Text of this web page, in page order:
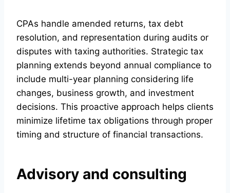
CPAs handle amended returns, tax debt
resolution, and representation during audits or
disputes with taxing authorities. Strategic tax
planning extends beyond annual compliance to
include multi-year planning considering life
changes, business growth, and investment
decisions. This proactive approach helps clients
minimize lifetime tax obligations through proper
timing and structure of financial transactions.
Advisory and consulting